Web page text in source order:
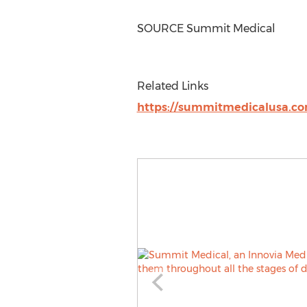
SOURCE Summit Medical
Related Links
https://